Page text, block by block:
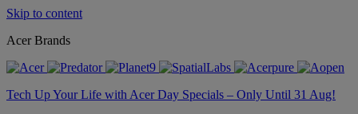
Skip to content
Acer Brands
Tech Up Your Life with Acer Day Specials – Only Until 31 Aug!